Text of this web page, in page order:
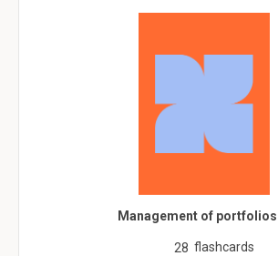
Management of portfolios
28 flashcards